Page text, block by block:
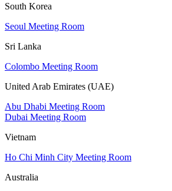
South Korea
Seoul Meeting Room
Sri Lanka
Colombo Meeting Room
United Arab Emirates (UAE)
Abu Dhabi Meeting Room
Dubai Meeting Room
Vietnam
Ho Chi Minh City Meeting Room
Australia